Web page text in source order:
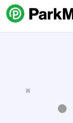
Skip Navigation